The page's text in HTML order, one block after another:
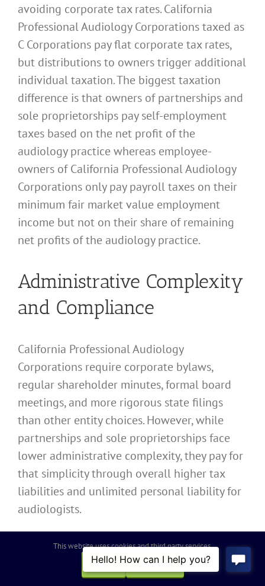
avoiding corporate tax rates. California
Professional Audiology Corporations taxed as
C Corporations pay flat corporate tax rates,
but distributions to owners trigger additional
individual taxation. The biggest taxation
difference is that owners of partnerships and
sole proprietorships pay self-employment
taxes based on the net profit of the
audiology practice whereas employee-
owners of California Professional Audiology
Corporations only pay payroll taxes on their
minimum fair market value employment
income but not on their share of remaining
net profits of the audiology practice.
Administrative Complexity
and Compliance
California Professional Audiology
Corporations require corporate bylaws,
regular shareholder minutes, formal board
meetings, and more rigorous state filings
than other entity choices. However, while
partnerships and sole proprietorships face
lower administrative complexity, they pay for
that simplicity through overall higher tax
liabilities and unlimited personal liability for
audiologists.
Capital Raising, Financing,
and Business Goals
This website uses cookies and third party services.
OK
REJECT